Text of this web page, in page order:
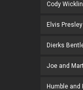
Cody
Elvis Presley
Dierks
Joe and
Humble and